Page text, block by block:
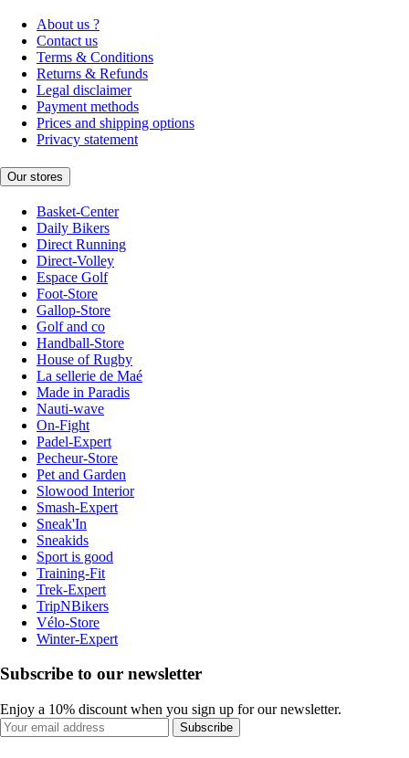
About us ?
Contact us
Terms & Conditions
Returns & Refunds
Legal disclaimer
Payment methods
Prices and shipping options
Privacy statement
Our stores
Basket-Center
Daily Bikers
Direct Running
Direct-Volley
Espace Golf
Foot-Store
Gallop-Store
Golf and co
Handball-Store
House of Rugby
La sellerie de Maé
Made in Paradis
Nauti-wave
On-Fight
Padel-Expert
Pecheur-Store
Pet and Garden
Slowood Interior
Smash-Expert
Sneak'In
Sneakids
Sport is good
Training-Fit
Trek-Expert
TripNBikers
Vélo-Store
Winter-Expert
Subscribe to our newsletter
Enjoy a 10% discount when you sign up for our newsletter.
Subscribe